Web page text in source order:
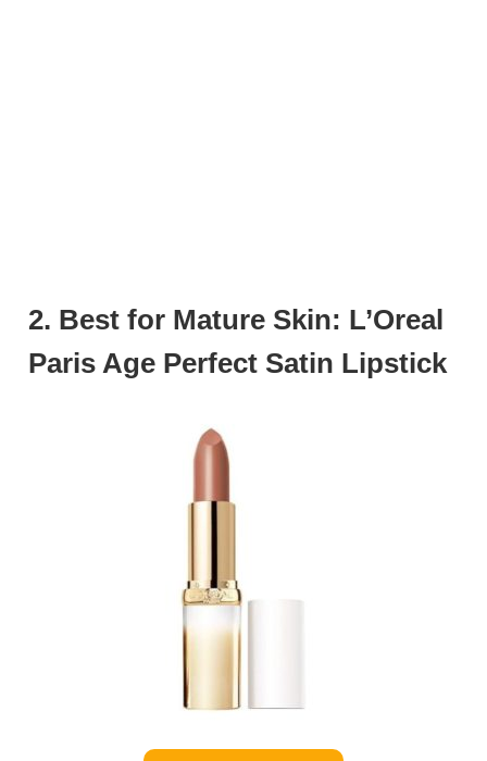
2. Best for Mature Skin: L’Oreal
Paris Age Perfect Satin Lipstick